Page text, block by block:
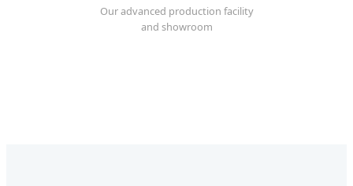
Our advanced production facility
and showroom